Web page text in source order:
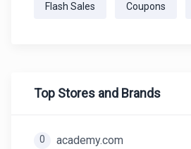
Flash Sales Coupons
Top Stores and Brands
0 academy.com